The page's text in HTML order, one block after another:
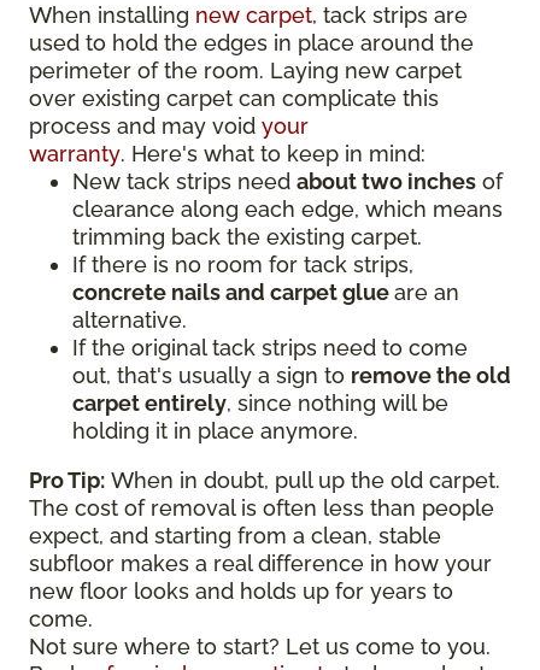
When installing new carpet, tack strips are
used to hold the edges in place around the
perimeter of the room. Laying new carpet
over existing carpet can complicate this
process and may void your
warranty. Here's what to keep in mind:
New tack strips need about two inches of
clearance along each edge, which means
trimming back the existing carpet.
If there is no room for tack strips,
concrete nails and carpet glueare an
alternative.
If the original tack strips need to come
out, that's usually a sign to remove the old
carpet entirely, since nothing will be
holding it in place anymore.
Pro Tip: When in doubt, pull up the old carpet.
The cost of removal is often less than people
expect, and starting from a clean, stable
subfloor makes a real difference in how your
new floor looks and holds up for years to
come.
Not sure where to start? Let us come to you.